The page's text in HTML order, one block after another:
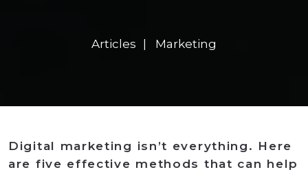
Articles Marketing
Digital marketing isn’t everything. Here
are five effective methods that can help